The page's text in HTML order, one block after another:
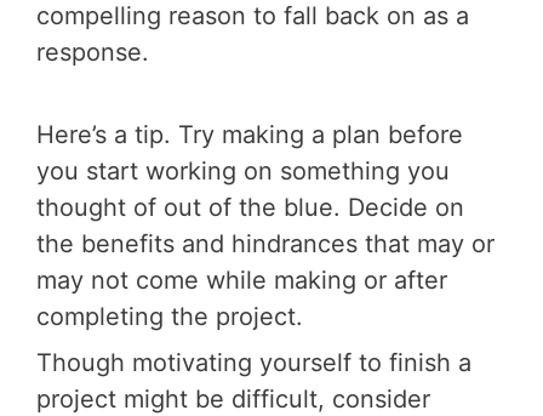
compelling reason to fall back on as a
response.
Here’s a tip. Try making a plan before
you start working on something you
thought of out of the blue. Decide on
the benefits and hindrances that may or
may not come while making or after
completing the project.
Though motivating yourself to finish a
project might be difficult, consider